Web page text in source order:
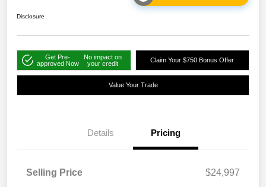
Disclosure
Get Pre-
approved Now
No impact on
your credit
Claim Your $750 Bonus Offer
Value Your Trade
Details Pricing
Selling Price
$24,997